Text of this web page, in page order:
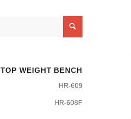
TOP WEIGHT BENCH
HR-609
HR-608F